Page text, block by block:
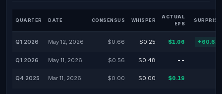
QUARTER DATE CONSENSUS WHISPER
ACTUAL
EPS
SURPRISE
Q1 2026 May 12, 2026 $0.66 $0.25 $1.06
Q1 2026 May 11, 2026 $0.56 $0.48 --
Q4 2025 Mar 11, 2026 $0.00 $0.00 $0.19